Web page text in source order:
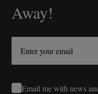
Away!
Email me with news